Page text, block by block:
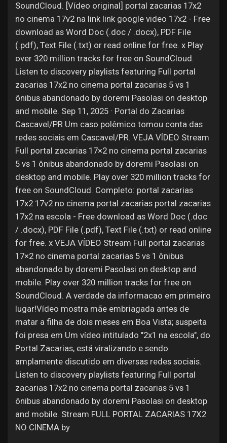
SoundCloud. [Vídeo original] portal zacarias 17x2
no cinema 17v2 na link link google video 17x2 - Free
download as Word Doc (.doc / .docx), PDF File
(.pdf), Text File (.txt) or read online for free. x Play
over 320 million tracks for free on SoundCloud.
Listen to discovery playlists featuring Full portal
zacarias 17x2 no cinema portal zacarias 5 vs 1
ônibus abandonado by doremi Pasolasi on desktop
and mobile. Sep 11, 2025 · Portal do Zacarias
Cascavel/PR Um caso polêmico tomou conta das
redes sociais em Cascavel/PR. VEJA VÍDEO Stream
Full portal zacarias 17×2 no cinema portal zacarias
5 vs 1 ônibus abandonado by doremi Pasolasi on
desktop and mobile. Play over 320 million tracks for
free on SoundCloud. Completo: portal zacarias
17x2 17v2 no cinema portal zacarias portal zacarias
17x2 na escola - Free download as Word Doc (.doc
/ .docx), PDF File (.pdf), Text File (.txt) or read online
for free. x VEJA VÍDEO Stream Full portal zacarias
17×2 no cinema portal zacarias 5 vs 1 ônibus
abandonado by doremi Pasolasi on desktop and
mobile. Play over 320 million tracks for free on
SoundCloud. A verdade da informacao em primeiro
lugar!Vídeo mostra mãe embriagada antes de
matar a filha de dois meses em Boa Vista; suspeita
foi presa em Um vídeo intitulado "2x1 na escola", do
Portal Zacarias, está viralizando e sendo
amplamente discutido em diversas redes sociais.
Listen to discovery playlists featuring Full portal
zacarias 17x2 no cinema portal zacarias 5 vs 1
ônibus abandonado by doremi Pasolasi on desktop
and mobile. Stream FULL PORTAL ZACARIAS 17X2
NO CINEMA by